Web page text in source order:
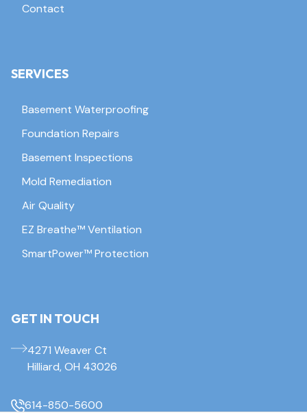
Contact
SERVICES
Basement Waterproofing
Foundation Repairs
Basement Inspections
Mold Remediation
Air Quality
EZ Breathe™ Ventilation
SmartPower™ Protection
GET IN TOUCH
4271 Weaver Ct
Hilliard, OH 43026
614-850-5600